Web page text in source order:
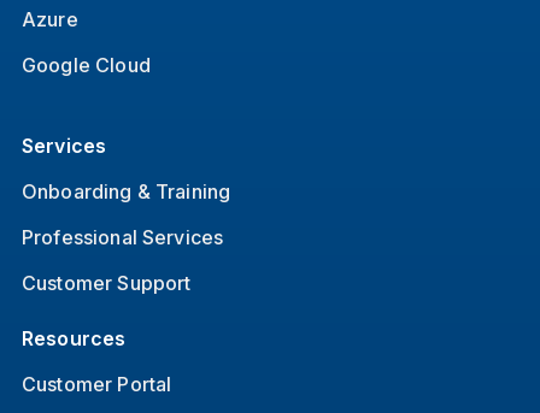
Azure
Google Cloud
Services
Onboarding & Training
Professional Services
Customer Support
Resources
Customer Portal